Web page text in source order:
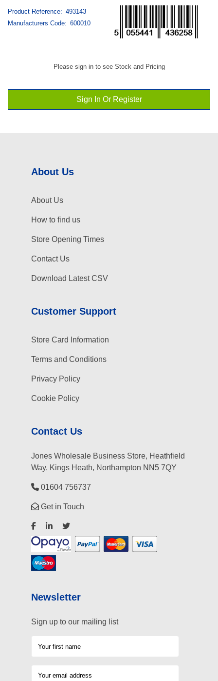
Product Reference: 493143
Manufacturers Code: 600010
Please sign in to see Stock and Pricing
Sign In Or Register
About Us
About Us
How to find us
Store Opening Times
Contact Us
Download Latest CSV
Customer Support
Store Card Information
Terms and Conditions
Privacy Policy
Cookie Policy
Contact Us
Jones Wholesale Business Store, Heathfield
Way, Kings Heath, Northampton NN5 7QY
01604 756737
Get in Touch
Newsletter
Sign up to our mailing list